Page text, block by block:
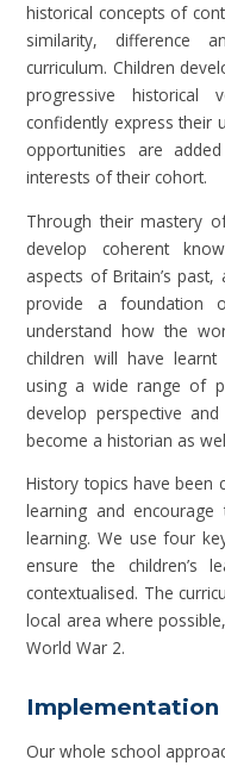
historical concepts of
similarity, difference
curriculum. Children
progressive historical
confidently express their
opportunities are
interests of their cohort.
Through their mastery
develop coherent
aspects of Britain’s
provide a foundation
understand how the
children will have learnt
using a wide range of
develop perspective
become a historian as
History topics have been
learning and
learning. We use four
ensure the children’s
contextualised. The
local area where
World War 2.
Implementation
Our whole school